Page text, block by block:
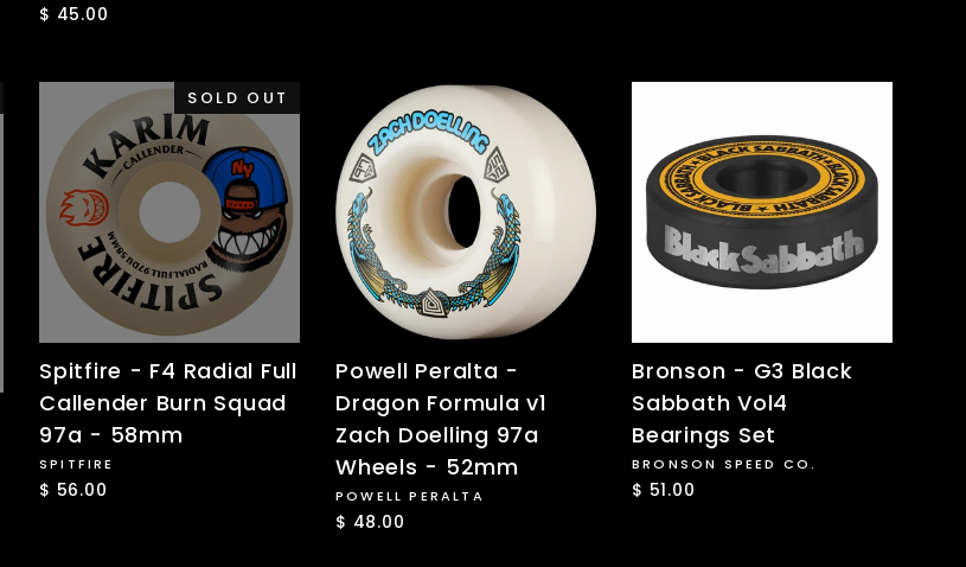
$ 45.00
SOLD OUT
Spitfire - F4 Radial Full
Callender Burn Squad
97a - 58mm
SPITFIRE
$ 56.00
Powell Peralta -
Dragon Formula v1
Zach Doelling 97a
Wheels - 52mm
POWELL PERALTA
$ 48.00
Bronson - G3 Black
Sabbath Vol4
Bearings Set
BRONSON SPEED CO.
$ 51.00